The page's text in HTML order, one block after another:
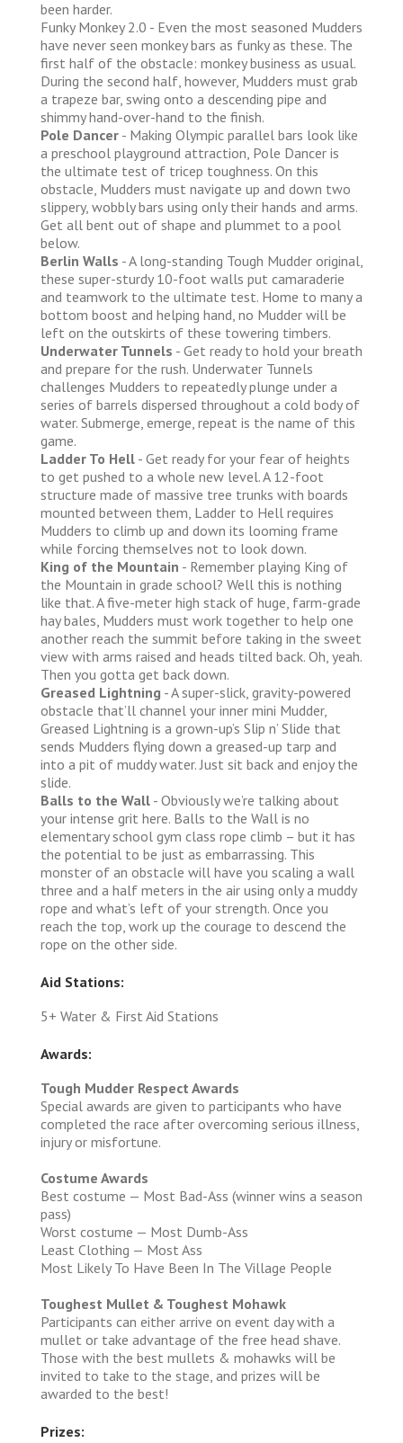
been harder.
Funky Monkey 2.0 - Even the most seasoned Mudders
have never seen monkey bars as funky as these. The
first half of the obstacle: monkey business as usual.
During the second half, however, Mudders must grab
a trapeze bar, swing onto a descending pipe and
shimmy hand-over-hand to the finish.
Pole Dancer - Making Olympic parallel bars look like
a preschool playground attraction, Pole Dancer is
the ultimate test of tricep toughness. On this
obstacle, Mudders must navigate up and down two
slippery, wobbly bars using only their hands and arms.
Get all bent out of shape and plummet to a pool
below.
Berlin Walls - A long-standing Tough Mudder original,
these super-sturdy 10-foot walls put camaraderie
and teamwork to the ultimate test. Home to many a
bottom boost and helping hand, no Mudder will be
left on the outskirts of these towering timbers.
Underwater Tunnels - Get ready to hold your breath
and prepare for the rush. Underwater Tunnels
challenges Mudders to repeatedly plunge under a
series of barrels dispersed throughout a cold body of
water. Submerge, emerge, repeat is the name of this
game.
Ladder To Hell - Get ready for your fear of heights
to get pushed to a whole new level. A 12-foot
structure made of massive tree trunks with boards
mounted between them, Ladder to Hell requires
Mudders to climb up and down its looming frame
while forcing themselves not to look down.
King of the Mountain - Remember playing King of
the Mountain in grade school? Well this is nothing
like that. A five-meter high stack of huge, farm-grade
hay bales, Mudders must work together to help one
another reach the summit before taking in the sweet
view with arms raised and heads tilted back. Oh, yeah.
Then you gotta get back down.
Greased Lightning - A super-slick, gravity-powered
obstacle that’ll channel your inner mini Mudder,
Greased Lightning is a grown-up’s Slip n’ Slide that
sends Mudders flying down a greased-up tarp and
into a pit of muddy water. Just sit back and enjoy the
slide.
Balls to the Wall - Obviously we’re talking about
your intense grit here. Balls to the Wall is no
elementary school gym class rope climb – but it has
the potential to be just as embarrassing. This
monster of an obstacle will have you scaling a wall
three and a half meters in the air using only a muddy
rope and what’s left of your strength. Once you
reach the top, work up the courage to descend the
rope on the other side.
Aid Stations:
5+ Water & First Aid Stations
Awards:
Tough Mudder Respect Awards
Special awards are given to participants who have
completed the race after overcoming serious illness,
injury or misfortune.
Costume Awards
Best costume — Most Bad-Ass (winner wins a season
pass)
Worst costume — Most Dumb-Ass
Least Clothing — Most Ass
Most Likely To Have Been In The Village People
Toughest Mullet & Toughest Mohawk
Participants can either arrive on event day with a
mullet or take advantage of the free head shave.
Those with the best mullets & mohawks will be
invited to take to the stage, and prizes will be
awarded to the best!
Prizes: